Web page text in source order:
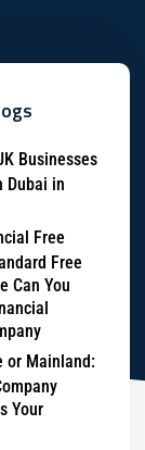
Businesses
Dubai in
Free
Free
Can You
or Mainland:
Your